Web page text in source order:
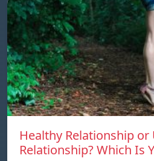
Healthy Relationship or
Relationship? Which Is